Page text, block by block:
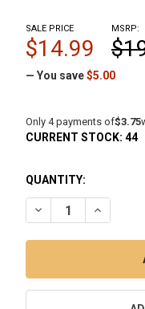
MSRP:
SALE PRICE
$14.99
— You save$5.00
Only 4 payments of$3.75
CURRENT STOCK: 44
QUANTITY:
DECREASE